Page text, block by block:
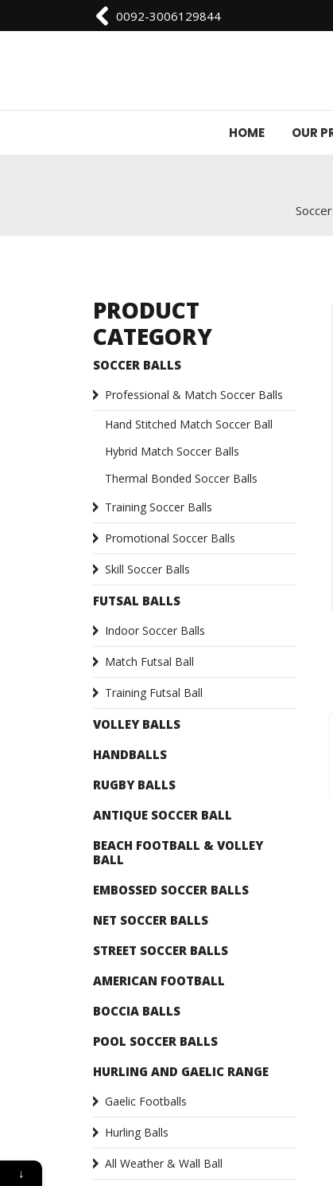
0092-3006129844
HOME OUR
PRODUCT
CATEGORY
SOCCER BALLS
Professional & Match Soccer Balls
Hand Stitched Match Soccer Ball
Hybrid Match Soccer Balls
Thermal Bonded Soccer Balls
Training Soccer Balls
Promotional Soccer Balls
Skill Soccer Balls
FUTSAL BALLS
Indoor Soccer Balls
Match Futsal Ball
Training Futsal Ball
VOLLEY BALLS
HANDBALLS
RUGBY BALLS
ANTIQUE SOCCER BALL
BEACH FOOTBALL & VOLLEY
BALL
EMBOSSED SOCCER BALLS
NET SOCCER BALLS
STREET SOCCER BALLS
AMERICAN FOOTBALL
BOCCIA BALLS
POOL SOCCER BALLS
HURLING AND GAELIC RANGE
Gaelic Footballs
Hurling Balls
All Weather & Wall Ball
↓